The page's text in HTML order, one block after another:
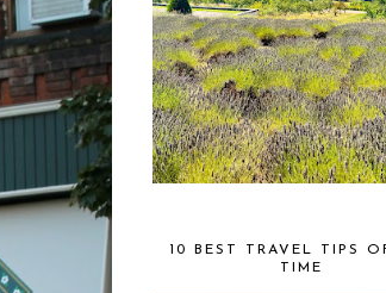
10 BEST TRAVEL TIPS
TIME